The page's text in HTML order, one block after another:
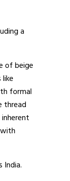
a
of beige
formal
thread
India.